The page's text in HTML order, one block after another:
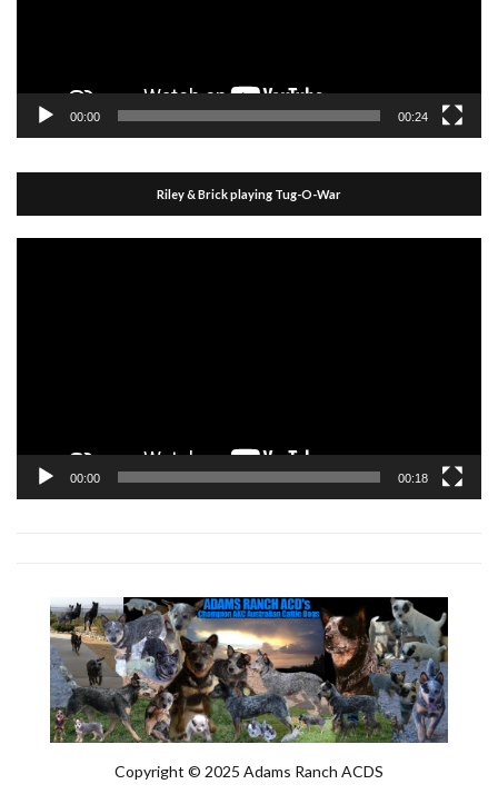
00:00 00:24
Riley & Brick playing Tug-O-War
00:00 00:18
Copyright © 2025 Adams Ranch ACDS